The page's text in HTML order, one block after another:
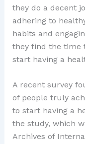
they do a decent
adhering to
habits and
they find the time
start having a
A recent survey
of people truly
to start having a
the study, which
Archives of